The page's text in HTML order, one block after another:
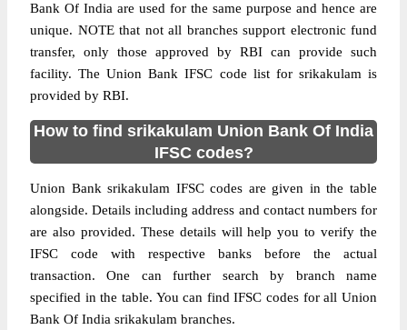
Bank Of India are used for the same purpose and hence are
unique. NOTE that not all branches support electronic fund
transfer, only those approved by RBI can provide such
facility. The Union Bank IFSC code list for srikakulam is
provided by RBI.
How to find srikakulam Union Bank Of India
IFSC codes?
Union Bank srikakulam IFSC codes are given in the table
alongside. Details including address and contact numbers for
are also provided. These details will help you to verify the
IFSC code with respective banks before the actual
transaction. One can further search by branch name
specified in the table. You can find IFSC codes for all Union
Bank Of India srikakulam branches.